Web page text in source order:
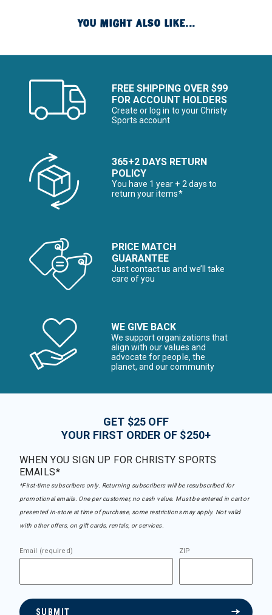
YOU MIGHT ALSO LIKE...
FREE SHIPPING OVER $99
FOR ACCOUNT HOLDERS
Create or log in to your Christy
Sports account
365+2 DAYS RETURN
POLICY
You have 1 year + 2 days to
return your items*
PRICE MATCH
GUARANTEE
Just contact us and we’ll take
care of you
WE GIVE BACK
We support organizations that
align with our values and
advocate for people, the
planet, and our community
GET $25 OFF
YOUR FIRST ORDER OF $250+
WHEN YOU SIGN UP FOR CHRISTY SPORTS
EMAILS*
*First-time subscribers only. Returning subscribers will be resubscribed for
promotional emails. One per customer, no cash value. Must be entered in cart or
presented in-store at time of purchase, some restrictions may apply. Not valid
with other offers, on gift cards, rentals, or services.
Email (required) ZIP
SUBMIT